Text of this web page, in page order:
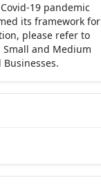
19 pandemic
its framework for
please refer to
Small and Medium